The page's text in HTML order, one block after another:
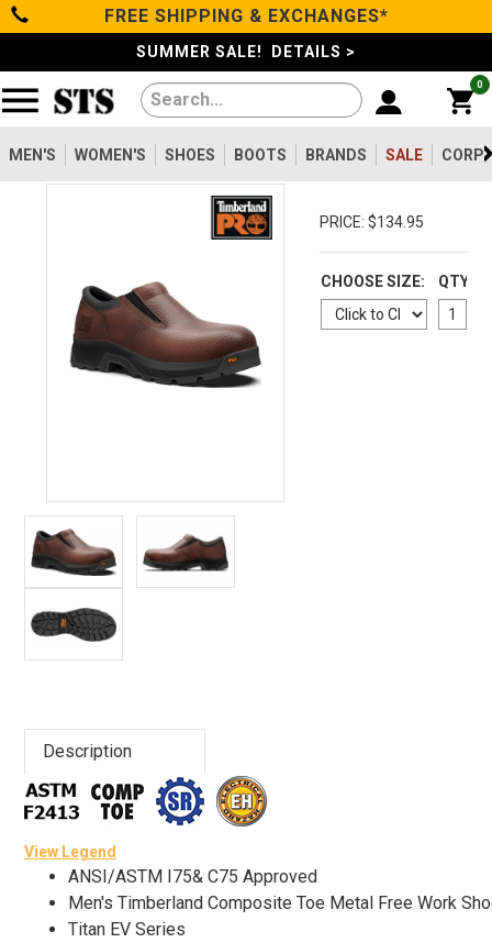
Categories
Men's
Women's
Clothing/Accessories
Advanced
Search
Sign
Email
Address
Password
FREE SHIPPING & EXCHANGES*
SUMMER SALE! DETAILS >
0
MEN'S WOMEN'S SHOES BOOTS BRANDS SALE
PRICE: $134.95
CHOOSE SIZE: QTY
Description
View Legend
ANSI/ASTM I75& C75 Approved
Men's Timberland Composite Toe Metal Free Work
Titan EV Series